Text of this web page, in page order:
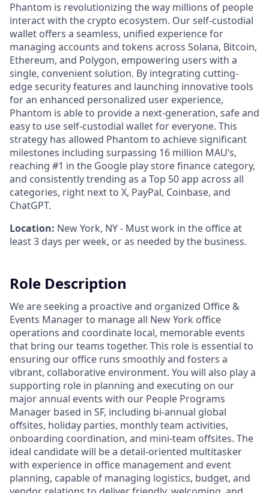
Phantom is revolutionizing the way millions of people
interact with the crypto ecosystem. Our self-custodial
wallet offers a seamless, unified experience for
managing accounts and tokens across Solana, Bitcoin,
Ethereum, and Polygon, empowering users with a
single, convenient solution. By integrating cutting-
edge security features and launching innovative tools
for an enhanced personalized user experience,
Phantom is able to provide a next-generation, safe and
easy to use self-custodial wallet for everyone. This
strategy has allowed Phantom to achieve significant
milestones including surpassing 16 million MAU’s,
reaching #1 in the Google play store finance category,
and consistently trending as a Top 50 app across all
categories, right next to X, PayPal, Coinbase, and
ChatGPT.
Location: New York, NY - Must work in the office at
least 3 days per week, or as needed by the business.
Role Description
We are seeking a proactive and organized Office &
Events Manager to manage all New York office
operations and coordinate local, memorable events
that bring our teams together. This role is essential to
ensuring our office runs smoothly and fosters a
vibrant, collaborative environment. You will also play a
supporting role in planning and executing on our
major annual events with our People Programs
Manager based in SF, including bi-annual global
offsites, holiday parties, monthly team activities,
onboarding coordination, and mini-team offsites. The
ideal candidate will be a detail-oriented multitasker
with experience in office management and event
planning, capable of managing logistics, budget, and